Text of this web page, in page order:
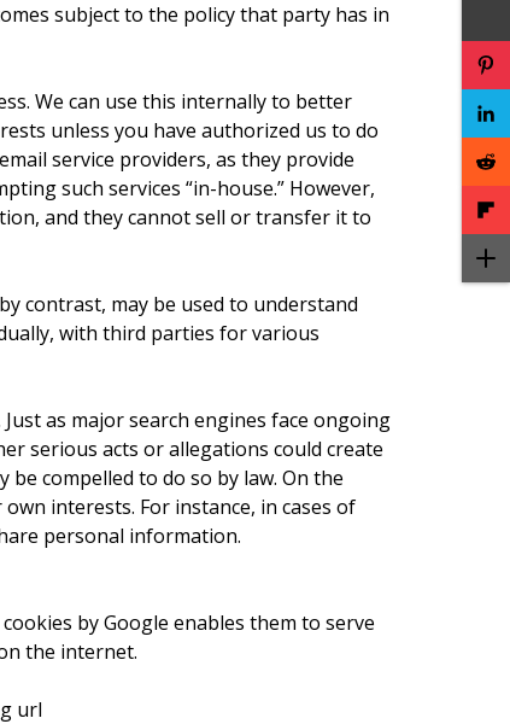
subject to the policy that party has in
We can use this internally to better
unless you have authorized us to do
service providers, as they provide
such services “in-house.” However,
and they cannot sell or transfer it to
contrast, may be used to understand
with third parties for various
as major search engines face ongoing
serious acts or allegations could create
compelled to do so by law. On the
interests. For instance, in cases of
personal information.
by Google enables them to serve
the internet.
url